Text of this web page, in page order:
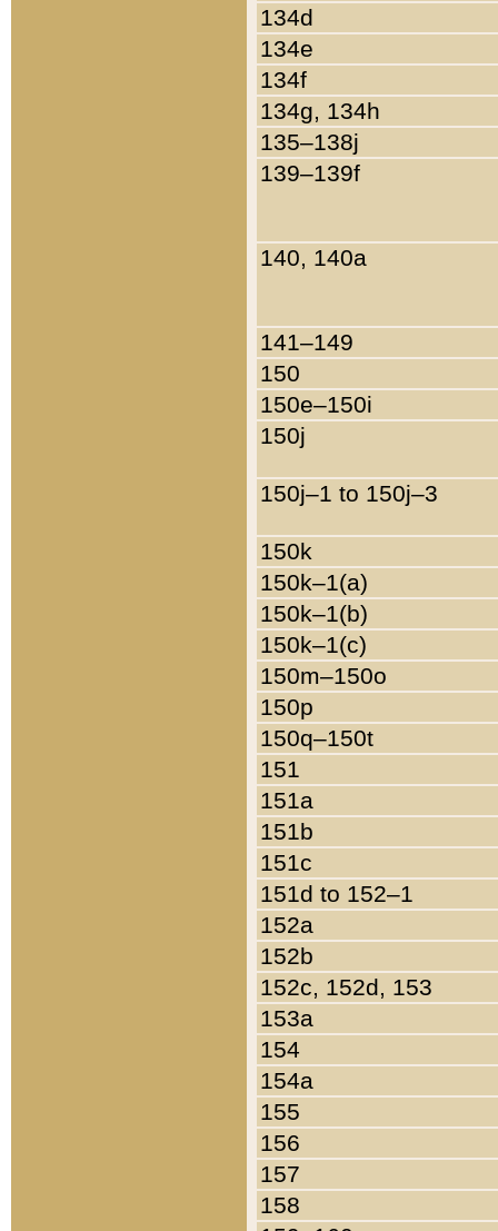
134d
134e
134f
134g, 134h
135–138j
139–139f
140, 140a
141–149
150
150e–150i
150j
150j–1 to 150j–3
150k
150k–1(a)
150k–1(b)
150k–1(c)
150m–150o
150p
150q–150t
151
151a
151b
151c
151d to 152–1
152a
152b
152c, 152d, 153
153a
154
154a
155
156
157
158